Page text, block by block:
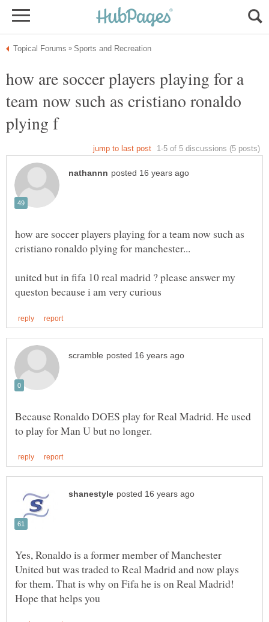
how are soccer players playing for a
team now such as cristiano ronaldo
how are soccer players playing for a team now such as
united but in fifa 10 real madrid ? please answer my
Because Ronaldo DOES play for Real Madrid. He used
Yes, Ronaldo is a former member of Manchester
United but was traded to Real Madrid and now plays
for them. That is why on Fifa he is on Real Madrid!